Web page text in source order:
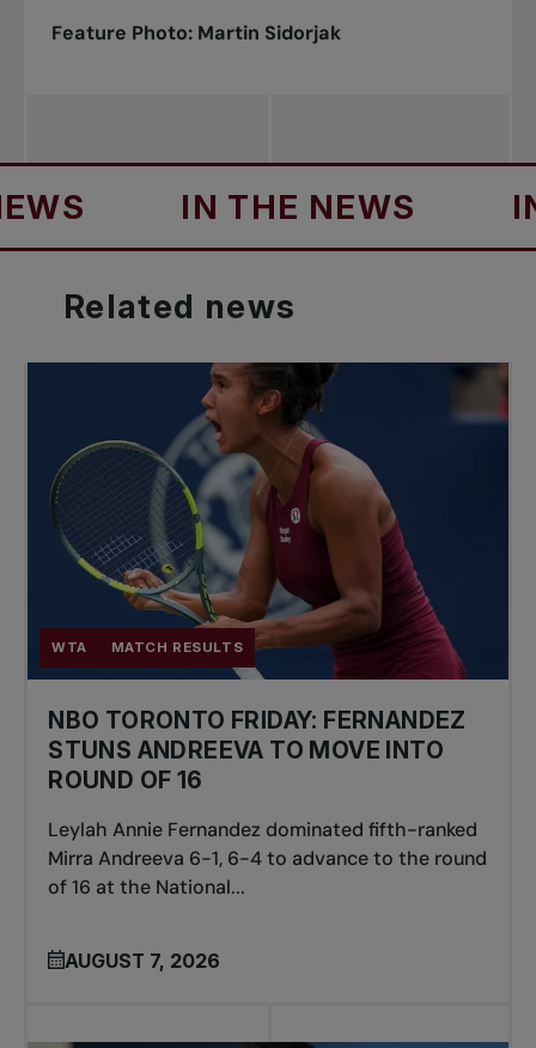
Feature Photo: Martin Sidorjak
IN THE NEWS IN THE
Related news
WTA MATCH RESULTS
NBO TORONTO FRIDAY: FERNANDEZ
STUNS ANDREEVA TO MOVE INTO
ROUND OF 16
Leylah Annie Fernandez dominated fifth-ranked
Mirra Andreeva 6-1, 6-4 to advance to the round
of 16 at the National...
AUGUST 7, 2026